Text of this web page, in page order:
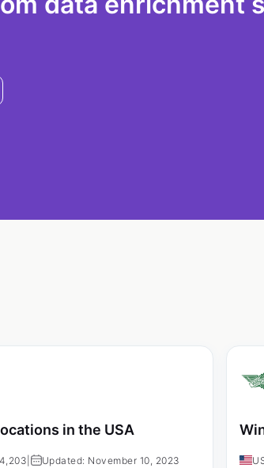
in the USA
Updated: November 10, 2023